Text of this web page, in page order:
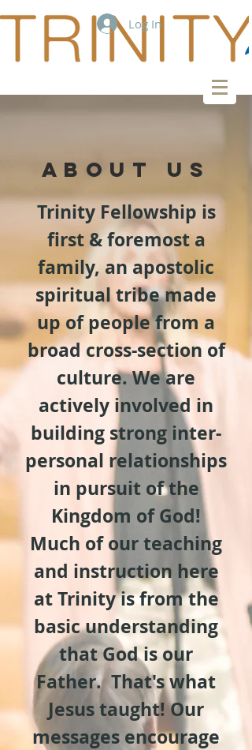
Log In
ABOUT US
Trinity Fellowship is
first & foremost a
family, an apostolic
spiritual tribe made
up of people from a
broad cross-section of
culture. We are
actively involved in
building strong inter-
personal relationships
in pursuit of the
Kingdom of God!
Much of our teaching
and instruction here
at Trinity is from the
basic understanding
that God is our
Father. That's what
Jesus taught! Our
messages encourage